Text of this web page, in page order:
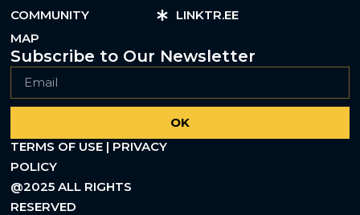
COMMUNITY
MAP
LINKTR.EE
Subscribe to Our Newsletter
OK
TERMS OF USE | PRIVACY
POLICY
@2025 ALL RIGHTS
RESERVED